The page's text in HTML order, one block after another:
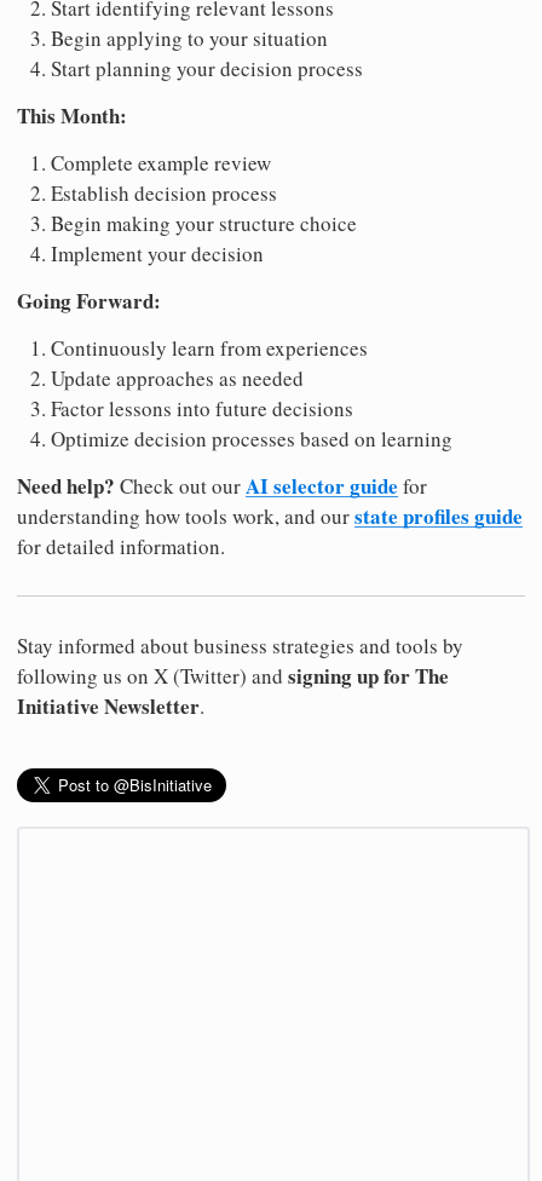
Start identifying relevant lessons
Begin applying to your situation
Start planning your decision process
This Month:
Complete example review
Establish decision process
Begin making your structure choice
Implement your decision
Going Forward:
Continuously learn from experiences
Update approaches as needed
Factor lessons into future decisions
Optimize decision processes based on learning
Need help? Check out ourAI selector guide for
understanding how tools work, and ourstate profiles guide
for detailed information.
Stay informed about business strategies and tools by
following us on X (Twitter) and signing up for The
Initiative Newsletter.